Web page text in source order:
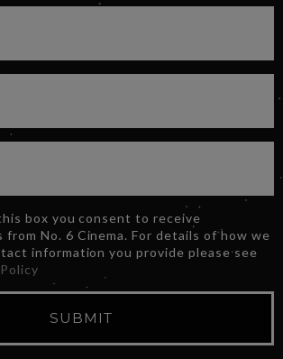
box you consent to receive
No. 6 Cinema. For details of how we
information you provide please see
SUBMIT